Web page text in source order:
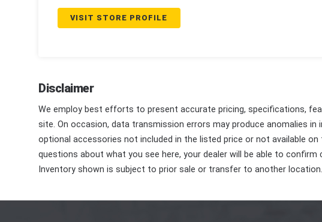
VISIT STORE PROFILE
Disclaimer
We employ best efforts to present accurate pricing, specifications,
site. On occasion, data transmission errors may produce anomalies
optional accessories not included in the listed price or not available
questions about what you see here, your dealer will be able to
Inventory shown is subject to prior sale or transfer to another location.